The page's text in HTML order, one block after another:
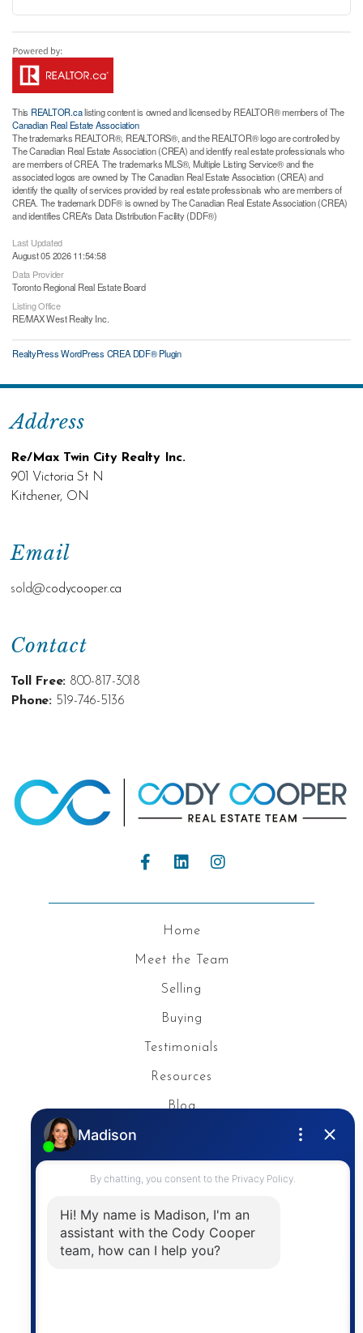
This REALTOR.calisting content is owned and licensed by REALTOR® members of The
Canadian Real Estate Association
The trademarks REALTOR®, REALTORS®, and the REALTOR® logo are controlled by
The Canadian Real Estate Association (CREA) and identify real estate professionals who
are members of CREA. The trademarks MLS®, Multiple Listing Service® and the
associated logos are owned by The Canadian Real Estate Association (CREA) and
identify the quality of services provided by real estate professionals who are members of
CREA. The trademark DDF® is owned by The Canadian Real Estate Association (CREA)
and identifies CREA's Data Distribution Facility (DDF®)
Last Updated
August 05 2026 11:54:58
Data Provider
Toronto Regional Real Estate Board
Listing Office
RE/MAX West Realty Inc.
RealtyPress WordPress CREA DDF® Plugin
Contact
Toll Free: 800-817-3018
Phone: 519-746-5136
Email
sold@codycooper.ca
Address
Re/Max Twin City Realty Inc.
901 Victoria St N
Kitchener, ON
Home
Meet the Team
Selling
Buying
Testimonials
Resources
Blog
Contact
The trademarks MLS®, Multiple Listing Service® and
the associated logos are owned by The Canadian